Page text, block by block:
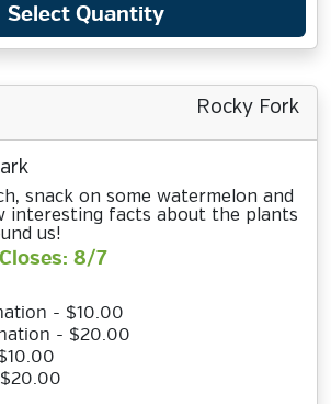
Select Quantity
Rocky Fork
snack on some watermelon and
interesting facts about the plants
us!
8/7
- $10.00
- $20.00